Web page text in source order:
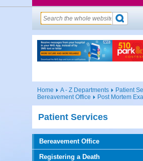
Home A - Z Departments
Patient
Bereavement Office
Post Mortem
Patient Services
Bereavement Office
Registering a Death